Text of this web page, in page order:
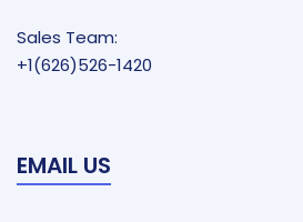
Sales Team:
+1(626)526-1420
EMAIL US